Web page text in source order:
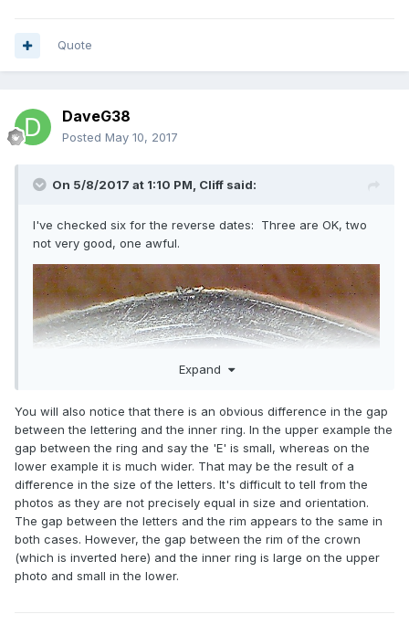
Quote
DaveG38
Posted May 10, 2017
On 5/8/2017 at 1:10 PM, Cliff said:
I've checked six for the reverse dates: Three are OK, two
not very good, one awful.
Expand
You will also notice that there is an obvious difference in the gap
between the lettering and the inner ring. In the upper example the
gap between the ring and say the 'E' is small, whereas on the
lower example it is much wider. That may be the result of a
difference in the size of the letters. It's difficult to tell from the
photos as they are not precisely equal in size and orientation.
The gap between the letters and the rim appears to the same in
both cases. However, the gap between the rim of the crown
(which is inverted here) and the inner ring is large on the upper
photo and small in the lower.